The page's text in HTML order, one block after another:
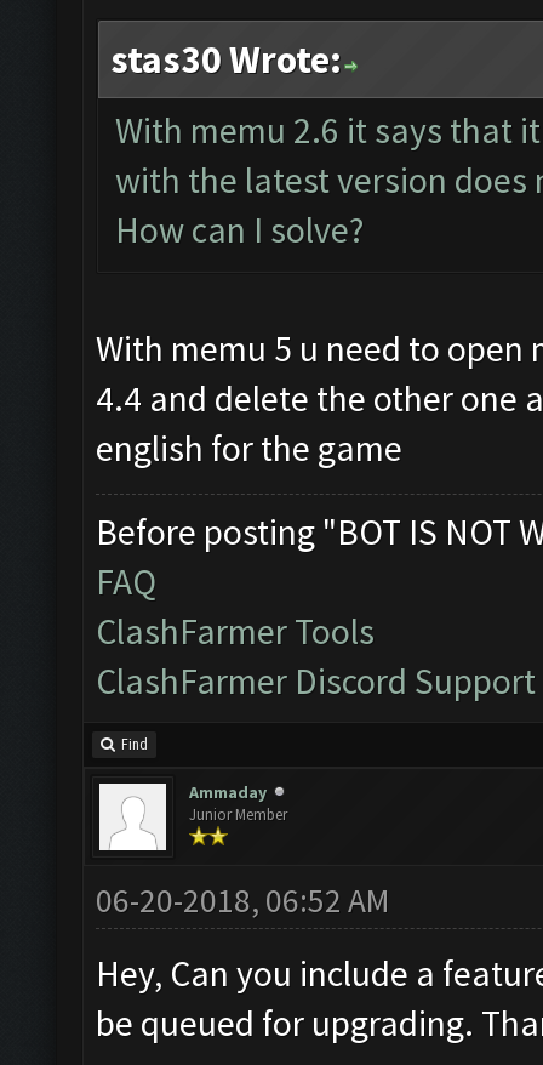
stas30 Wrote:
With memu 2.6 it says that
with the latest version does
How can I solve?
With memu 5 u need to
4.4 and delete the other one
english for the game
Before posting "BOT IS NOT
FAQ
ClashFarmer Tools
ClashFarmer Discord Support
Find
Ammaday
Junior Member
06-20-2018, 06:52 AM
Hey, Can you include a
be queued for upgrading.